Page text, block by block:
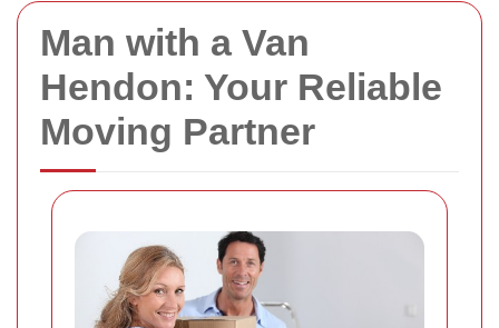
Man with a Van
Hendon: Your Reliable
Moving Partner